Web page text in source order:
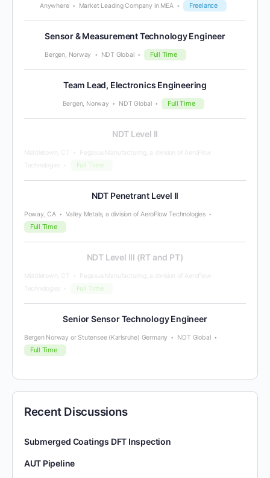
Anywhere Market Leading Company in MEA Freelance
Sensor & Measurement Technology Engineer
Bergen, Norway NDT Global Full Time
Team Lead, Electronics Engineering
Bergen, Norway NDT Global Full Time
NDT Level II
Middletown, CT
Pegasus Manufacturing, a division of AeroFlow
Technologies
Full Time
NDT Penetrant Level II
Poway, CA Valley Metals, a division of AeroFlow Technologies
Full Time
NDT Level III (RT and PT)
Middletown, CT
Pegasus Manufacturing, a division of AeroFlow
Technologies
Full Time
Senior Sensor Technology Engineer
Bergen Norway or Stutensee (Karlsruhe) Germany NDT Global
Full Time
Recent Discussions
Submerged Coatings DFT Inspection
AUT Pipeline